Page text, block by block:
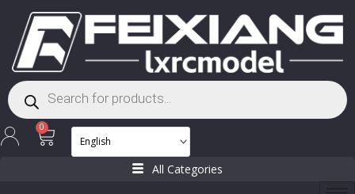
content
Products
search
0
Cart
All Categories